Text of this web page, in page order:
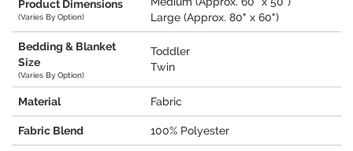
Product Dimensions
(Varies By Option)
Large (Approx. 80" x 60")
Bedding & Blanket
Size
(Varies By Option)
Toddler
Twin
Material Fabric
Fabric Blend 100% Polyester